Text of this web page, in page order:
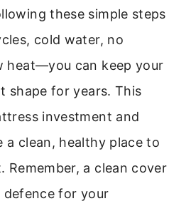
these simple steps
cold water, no
heat—you can keep your
shape for years. This
investment and
a clean, healthy place to
Remember, a clean cover
for your